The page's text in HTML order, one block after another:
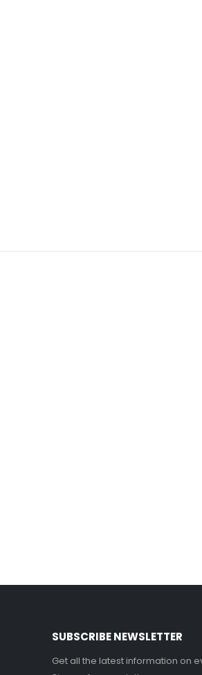
SUBSCRIBE NEWSLETTER
Get all the latest information on